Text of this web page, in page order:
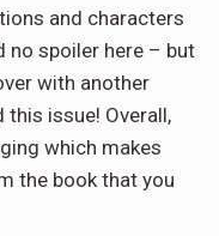
and characters
no spoiler here – but
with another
this issue! Overall,
which makes
the book that you